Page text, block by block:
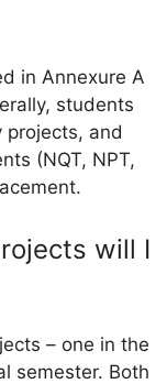
in Annexure A
students
projects, and
(NQT, NPT,
will I
– one in the
semester. Both